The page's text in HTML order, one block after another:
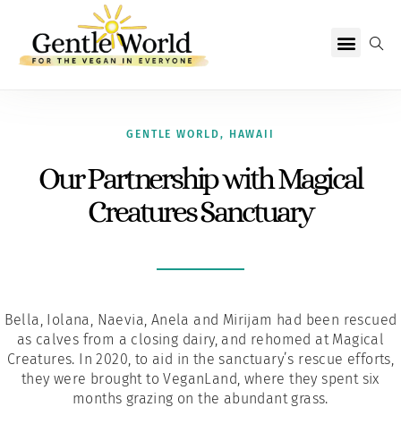
GENTLE WORLD, HAWAII
Our Partnership with Magical
Creatures Sanctuary
Bella, Iolana, Naevia, Anela and Mirijam had been rescued
as calves from a closing dairy, and rehomed at Magical
Creatures. In 2020, to aid in the sanctuary’s rescue efforts,
they were brought to VeganLand, where they spent six
months grazing on the abundant grass.